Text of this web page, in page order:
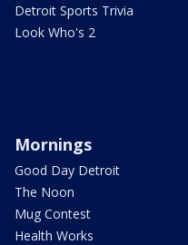
Detroit Sports Trivia
Look Who's 2
Mornings
Good Day Detroit
The Noon
Mug Contest
Health Works